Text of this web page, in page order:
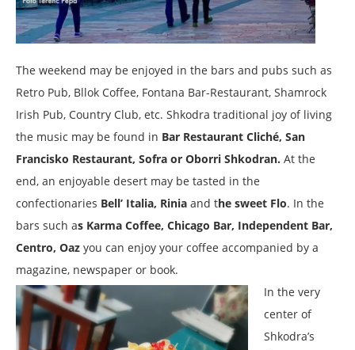
The weekend may be enjoyed in the bars and pubs such as
Retro Pub, Bllok Coffee, Fontana Bar-Restaurant, Shamrock
Irish Pub, Country Club, etc. Shkodra traditional joy of living
the music may be found in Bar Restaurant Cliché, San
Francisko Restaurant, Sofra or Oborri Shkodran. At the
end, an enjoyable desert may be tasted in the
confectionaries Bell’ Italia, Rinia and the sweet Flo. In the
bars such as Karma Coffee, Chicago Bar, Independent Bar,
Centro, Oaz you can enjoy your coffee accompanied by a
magazine, newspaper or book.
In the very
center of
Shkodra’s